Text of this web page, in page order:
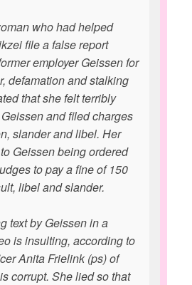
who had helped
file a false report
employer Geissen for
defamation and stalking
that she felt terribly
and filed charges
slander and libel. Her
Geissen being ordered
to pay a fine of 150
libel and slander.
text by Geissen in a
is insulting, according to
Anita Frielink (ps) of
corrupt. She lied so that